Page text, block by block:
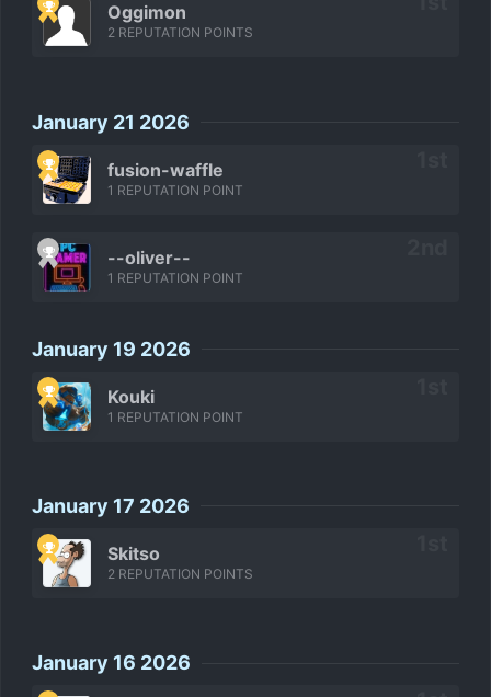
Oggimon
2 REPUTATION POINTS
January 21 2026
fusion-waffle
1 REPUTATION POINT
--oliver--
1 REPUTATION POINT
January 19 2026
Kouki
1 REPUTATION POINT
January 17 2026
Skitso
2 REPUTATION POINTS
January 16 2026